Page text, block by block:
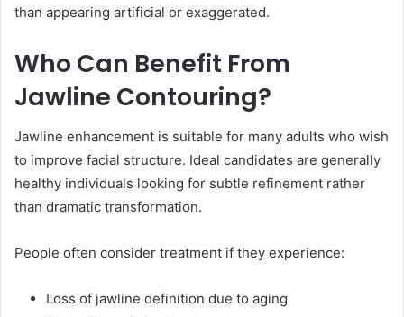
than appearing artificial or exaggerated.
Who Can Benefit From
Jawline Contouring?
Jawline enhancement is suitable for many adults who wish
to improve facial structure. Ideal candidates are generally
healthy individuals looking for subtle refinement rather
than dramatic transformation.
People often consider treatment if they experience:
Loss of jawline definition due to aging